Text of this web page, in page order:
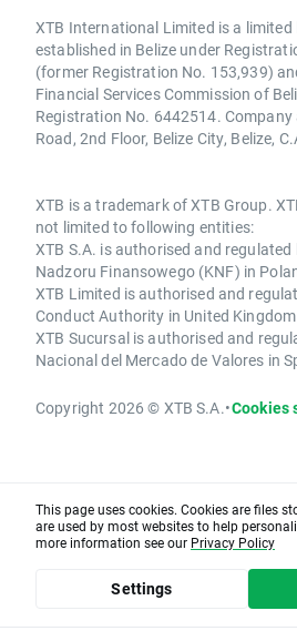
XTB International Limited is a
established in Belize under
(former Registration No. 153,939)
Financial Services Commission of
Registration No. 6442514.
Road, 2nd Floor, Belize City, Belize,
XTB is a trademark of XTB Group.
not limited to following entities:
XTB S.A. is authorised and regulated
Nadzoru Finansowego (KNF) in
XTB Limited is authorised and
Conduct Authority in United Kingdom
XTB Sucursal is authorised and
Nacional del Mercado de Valores in
Copyright 2026 © XTB S.A.•Cookies
This page uses cookies. Cookies are files
are used by most websites to help
more information see our Privacy Policy
Settings